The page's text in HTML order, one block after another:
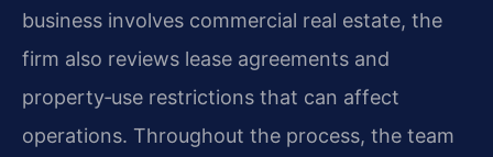
business involves commercial real estate, the
firm also reviews lease agreements and
property‑use restrictions that can affect
operations. Throughout the process, the team